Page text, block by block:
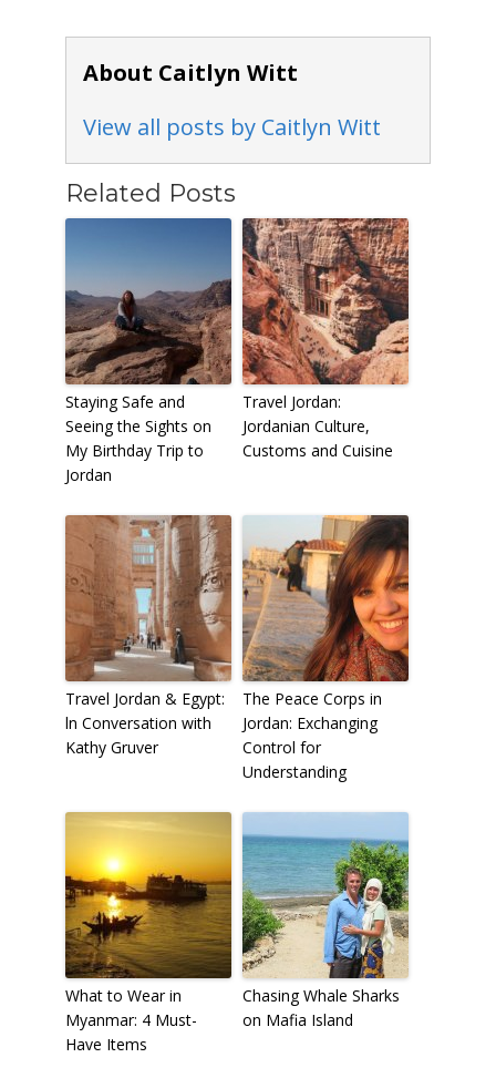
About Caitlyn Witt
View all posts by Caitlyn Witt
Related Posts
Staying Safe and
Seeing the Sights on
My Birthday Trip to
Jordan
Travel Jordan:
Jordanian Culture,
Customs and Cuisine
Travel Jordan & Egypt:
ln Conversation with
Kathy Gruver
The Peace Corps in
Jordan: Exchanging
Control for
Understanding
What to Wear in
Myanmar: 4 Must-
Have Items
Chasing Whale Sharks
on Mafia Island